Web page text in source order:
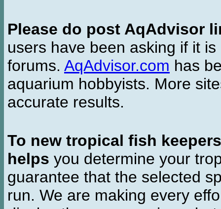
Please do post AqAdvisor
users have been asking if it
forums. AqAdvisor.com has
aquarium hobbyists. More
accurate results.
To new tropical fish keepers
helps you determine your
guarantee that the selected
run. We are making every